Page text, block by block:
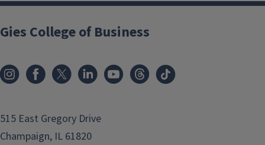
Gies College of Business
515 East Gregory Drive
Champaign, IL 61820